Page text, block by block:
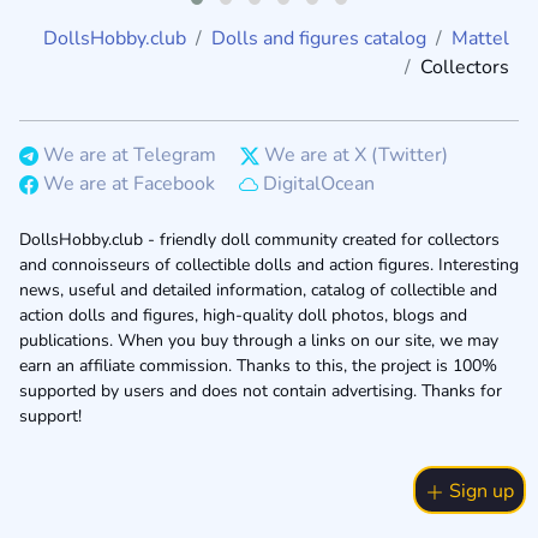
DollsHobby.club Dolls and figures catalog
Mattel
Collectors
We are at Telegram
We are at X (Twitter)
We are at Facebook
DigitalOcean
DollsHobby.club - friendly doll community created for collectors
and connoisseurs of collectible dolls and action figures. Interesting
news, useful and detailed information, catalog of collectible and
action dolls and figures, high-quality doll photos, blogs and
publications. When you buy through a links on our site, we may
earn an affiliate commission. Thanks to this, the project is 100%
supported by users and does not contain advertising. Thanks for
support!
Sign up